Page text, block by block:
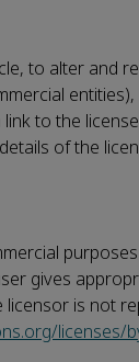
to alter and
to the
of the
gives
is not
licenses/